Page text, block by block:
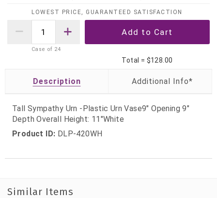
LOWEST PRICE, GUARANTEED SATISFACTION
Case of 24
Total = $128.00
Description
Tall Sympathy Urn -Plastic Urn Vase9" Opening 9"
Depth Overall Height: 11"White
Product ID: DLP-420WH
Similar Items